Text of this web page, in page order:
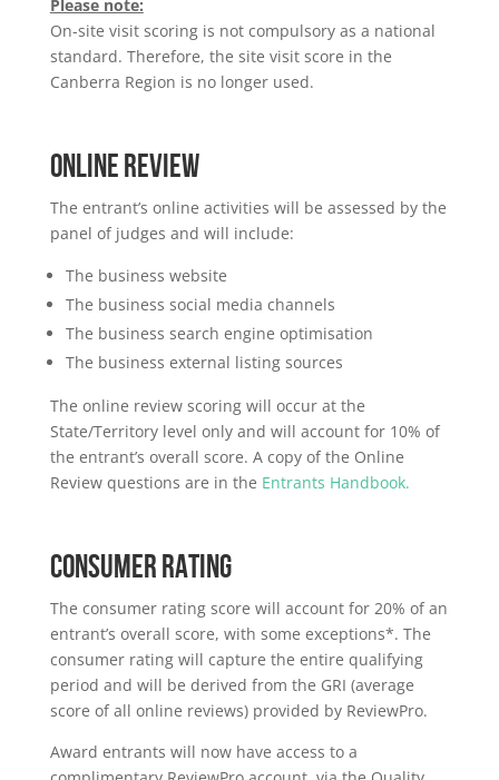
Please note:
On-site visit scoring is not compulsory as a national
standard. Therefore, the site visit score in the
Canberra Region is no longer used.
ONLINE REVIEW
The entrant’s online activities will be assessed by the
panel of judges and will include:
The business website
The business social media channels
The business search engine optimisation
The business external listing sources
The online review scoring will occur at the
State/Territory level only and will account for 10% of
the entrant’s overall score. A copy of the Online
Review questions are in the Entrants Handbook.
CONSUMER RATING
The consumer rating score will account for 20% of an
entrant’s overall score, with some exceptions*. The
consumer rating will capture the entire qualifying
period and will be derived from the GRI (average
score of all online reviews) provided by ReviewPro.
Award entrants will now have access to a